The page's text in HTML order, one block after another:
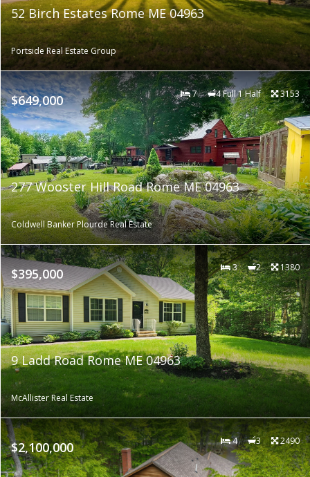
52 Birch Estates Rome ME 04963
Portside Real Estate Group
$649,000 7 4 Full 1 Half 3153
277 Wooster Hill Road Rome ME 04963
Coldwell Banker Plourde Real Estate
$395,000 3 2 1380
9 Ladd Road Rome ME 04963
McAllister Real Estate
$2,100,000 4 3 2490